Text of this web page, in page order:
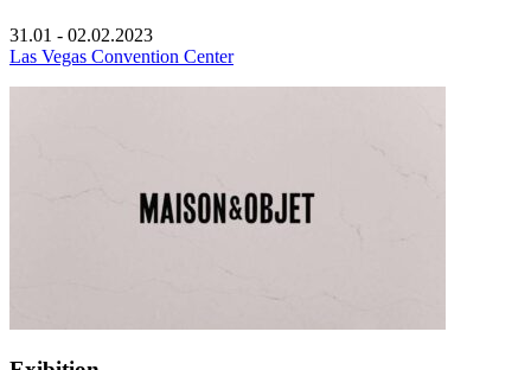
31.01 - 02.02.2023
Las Vegas Convention Center